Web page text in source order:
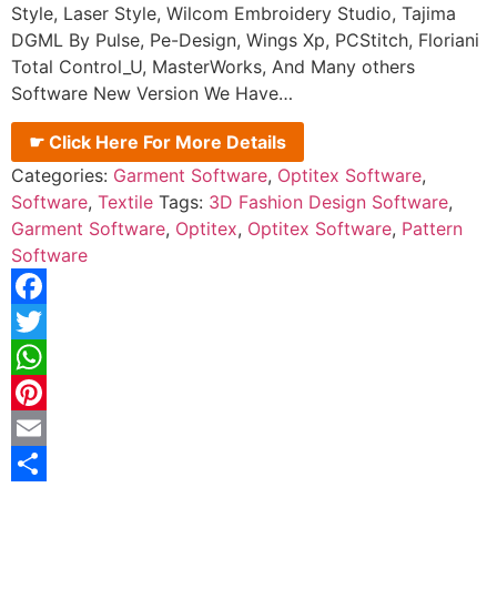
Style, Laser Style, Wilcom Embroidery Studio, Tajima
DGML By Pulse, Pe-Design, Wings Xp, PCStitch, Floriani
Total Control_U, MasterWorks, And Many others
Software New Version We Have…
☛ Click Here For More Details
Categories: Garment Software, Optitex Software,
Software, Textile Tags: 3D Fashion Design Software,
Garment Software, Optitex, Optitex Software, Pattern
Software
Facebook
Twitter
WhatsApp
Pinterest
Email